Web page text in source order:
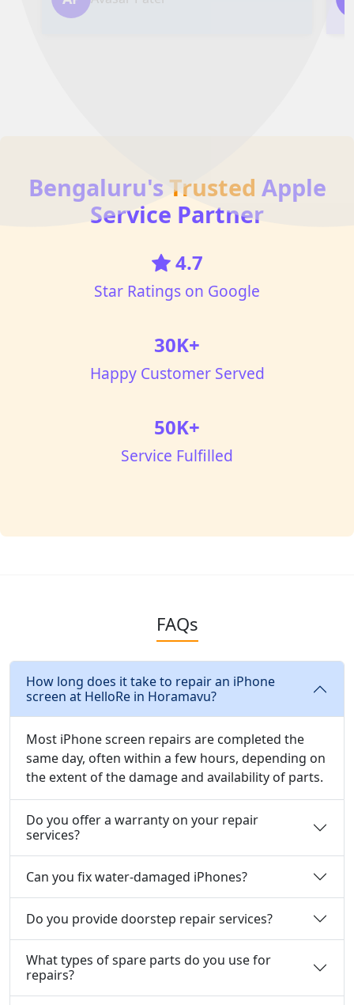
Bengaluru's Trusted Apple
Service Partner
4.7
Star Ratings on Google
30K+
Happy Customer Served
50K+
Service Fulfilled
FAQs
How long does it take to repair an iPhone
screen at HelloRe in Horamavu?
Most iPhone screen repairs are completed the
same day, often within a few hours, depending on
the extent of the damage and availability of parts.
Do you offer a warranty on your repair
services?
Can you fix water-damaged iPhones?
Do you provide doorstep repair services?
What types of spare parts do you use for
repairs?